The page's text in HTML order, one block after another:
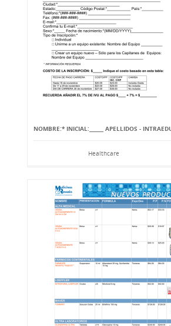
NOMBRE:* INICIAL:______ APELLIDOS -
Healthcare